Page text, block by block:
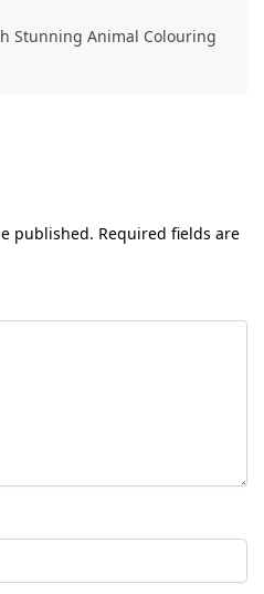
Stunning Animal Colouring
published. Required fields are